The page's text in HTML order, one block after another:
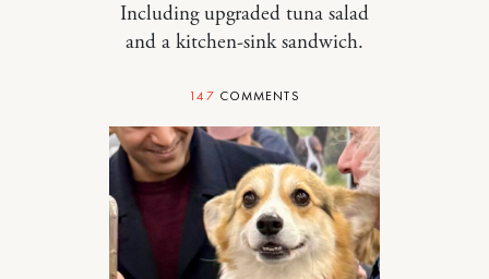
Including upgraded tuna salad
and a kitchen-sink sandwich.
147 COMMENTS